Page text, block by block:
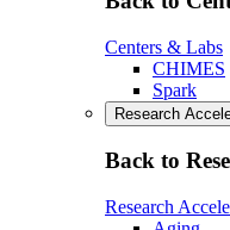
Centers & Labs
CHIMES
Spark
Research
Back to
Research